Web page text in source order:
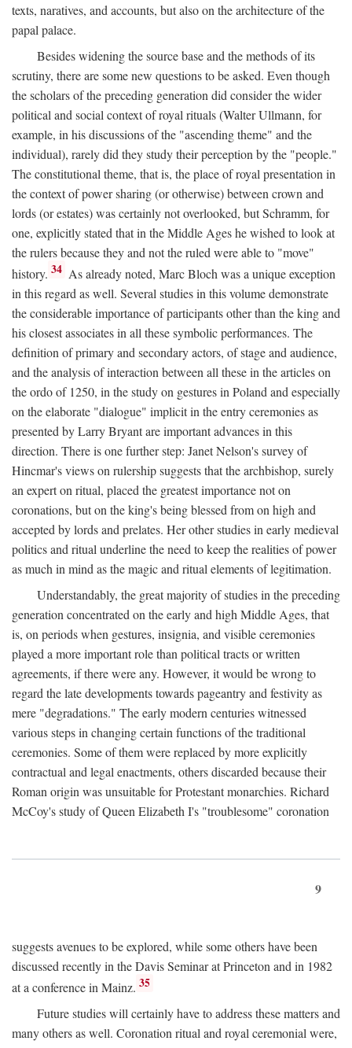
texts, naratives, and accounts, but also on the architecture of the
papal palace.
Besides widening the source base and the methods of its
scrutiny, there are some new questions to be asked. Even though
the scholars of the preceding generation did consider the wider
political and social context of royal rituals (Walter Ullmann, for
example, in his discussions of the "ascending theme" and the
individual), rarely did they study their perception by the "people."
The constitutional theme, that is, the place of royal presentation in
the context of power sharing (or otherwise) between crown and
lords (or estates) was certainly not overlooked, but Schramm, for
one, explicitly stated that in the Middle Ages he wished to look at
the rulers because they and not the ruled were able to "move"
history. 34 As already noted, Marc Bloch was a unique exception
in this regard as well. Several studies in this volume demonstrate
the considerable importance of participants other than the king and
his closest associates in all these symbolic performances. The
definition of primary and secondary actors, of stage and audience,
and the analysis of interaction between all these in the articles on
the ordo of 1250, in the study on gestures in Poland and especially
on the elaborate "dialogue" implicit in the entry ceremonies as
presented by Larry Bryant are important advances in this
direction. There is one further step: Janet Nelson's survey of
Hincmar's views on rulership suggests that the archbishop, surely
an expert on ritual, placed the greatest importance not on
coronations, but on the king's being blessed from on high and
accepted by lords and prelates. Her other studies in early medieval
politics and ritual underline the need to keep the realities of power
as much in mind as the magic and ritual elements of legitimation.
Understandably, the great majority of studies in the preceding
generation concentrated on the early and high Middle Ages, that
is, on periods when gestures, insignia, and visible ceremonies
played a more important role than political tracts or written
agreements, if there were any. However, it would be wrong to
regard the late developments towards pageantry and festivity as
mere "degradations." The early modern centuries witnessed
various steps in changing certain functions of the traditional
ceremonies. Some of them were replaced by more explicitly
contractual and legal enactments, others discarded because their
Roman origin was unsuitable for Protestant monarchies. Richard
McCoy's study of Queen Elizabeth I's "troublesome" coronation
9
suggests avenues to be explored, while some others have been
discussed recently in the Davis Seminar at Princeton and in 1982
at a conference in Mainz. 35
Future studies will certainly have to address these matters and
many others as well. Coronation ritual and royal ceremonial were,